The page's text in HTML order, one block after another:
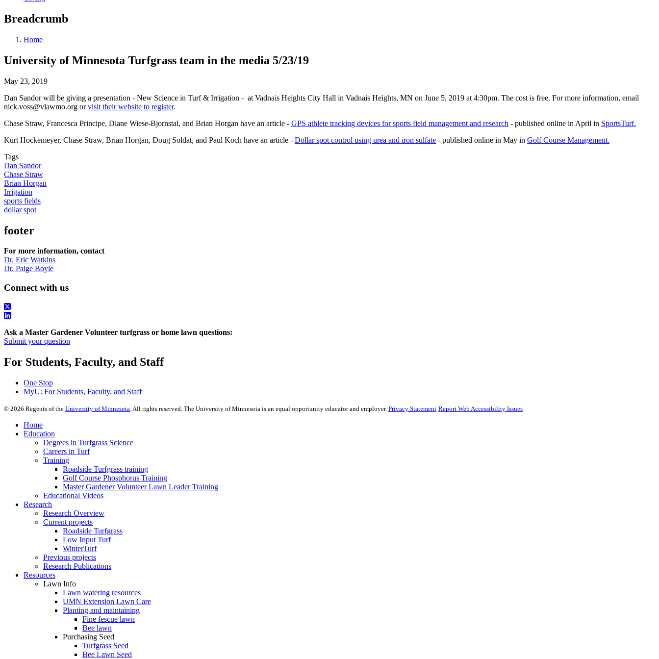
Breadcrumb
Home
University of Minnesota Turfgrass team in the media 5/23/19
May 23, 2019
Dan Sandor will be giving a presentation - New Science in Turf & Irrigation - at Vadnais Heights City Hall in Vadnais Heights, MN on June 5, 2019 at 4:30pm. The cost is free. For more information, email
nick.voss@vlawmo.org orvisit their website to register.
Chase Straw, Francesca Principe, Diane Wiese-Bjornstal, and Brian Horgan have an article - GPS athlete tracking devices for sports field management and research - published online in April in SportsTurf.
Kurt Hockemeyer, Chase Straw, Brian Horgan, Doug Soldat, and Paul Koch have an article - Dollar spot control using urea and iron sulfate - published online in May in Golf Course Management.
Tags
Dan Sandor
Chase Straw
Brian Horgan
Irrigation
sports fields
dollar spot
footer
For more information, contact
Dr. Eric Watkins
Dr. Paige Boyle
Connect with us
Ask a Master Gardener Volunteer turfgrass or home lawn questions:
Submit your question
For Students, Faculty, and Staff
One Stop
MyU: For Students, Faculty, and Staff
© 2026 Regents of the University of Minnesota . All rights reserved. The University of Minnesota is an equal opportunity educator and employer. Privacy Statement Report Web Accessibility Issues
Home
Education
Degrees in Turfgrass Science
Careers in Turf
Training
Roadside Turfgrass training
Golf Course Phosphorus Training
Master Gardener Volunteer Lawn Leader Training
Educational Videos
Research
Research Overview
Current projects
Roadside Turfgrass
Low Input Turf
WinterTurf
Previous projects
Research Publications
Resources
Lawn Info
Lawn watering resources
UMN Extension Lawn Care
Planting and maintaining
Fine fescue lawn
Bee lawn
Purchasing Seed
Turfgrass Seed
Bee Lawn Seed